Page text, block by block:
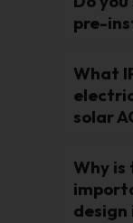
pre-
What
solar
Why
design